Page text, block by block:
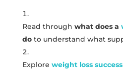
Read through what does a
do to understand what
Explore weight loss